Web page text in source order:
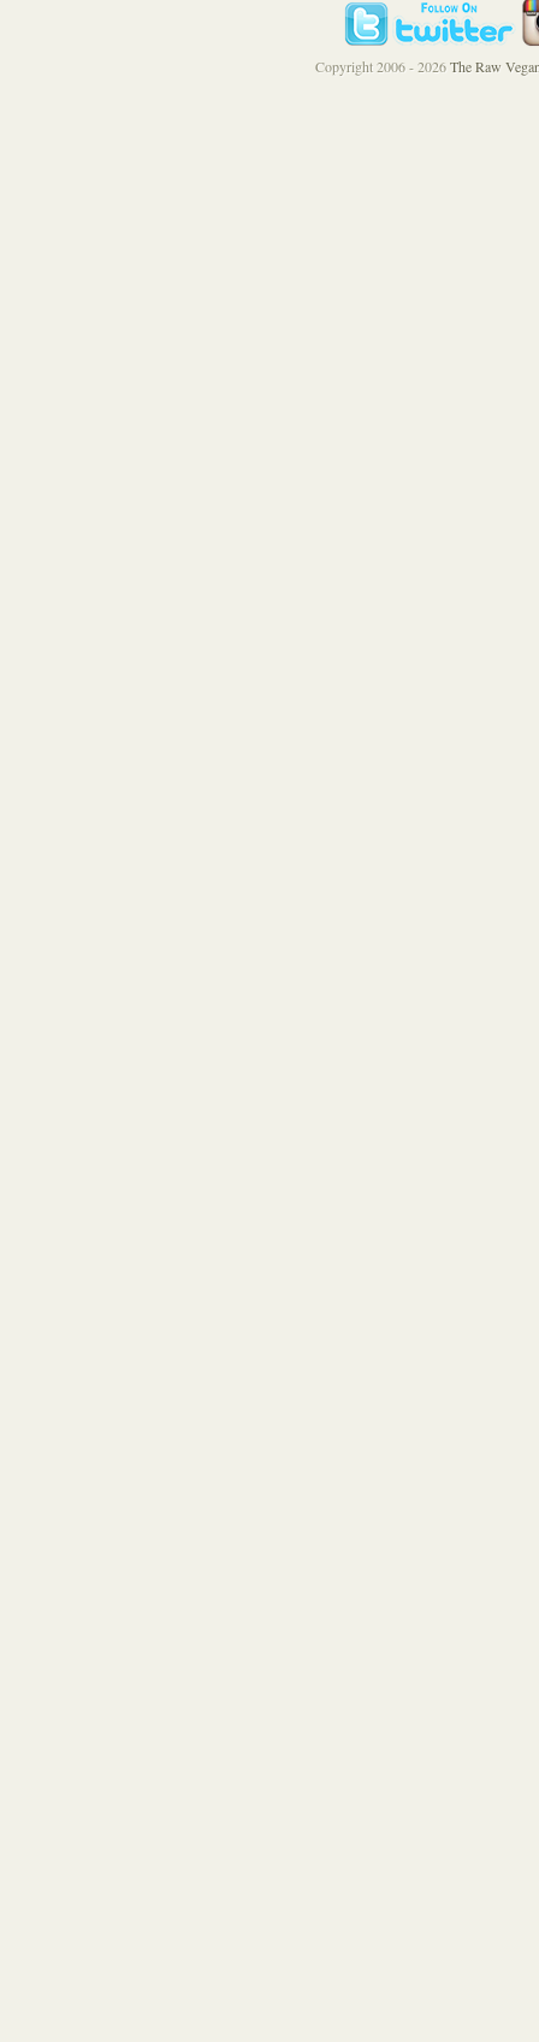
Copyright 2006 - 2026The Raw